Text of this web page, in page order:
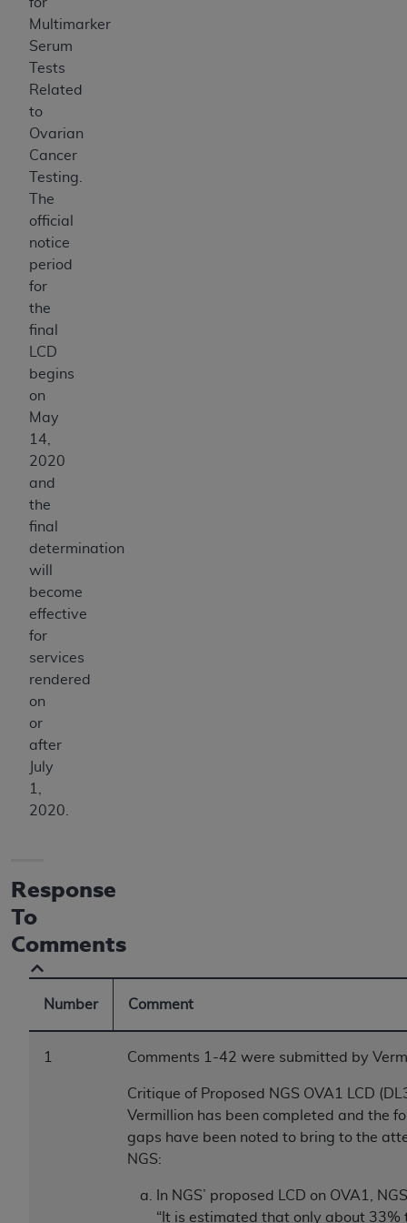
Multimarker
Serum
Tests
Related
to
Ovarian
Cancer
Testing
The
official
notice
period
for
the
final
LCD
begins
on
May
14,
2020
and
the
final
determination
will
become
effective
for
services
rendered
on
or
after
July
1,
2020.
Response
To
Comments
Number Comment
1 Comments 1-42 were submitted by
Critique of Proposed NGS OVA1 LCD
Vermillion has been completed and the
gaps have been noted to bring to the
NGS:
In NGS’ proposed LCD on OVA1,
“It is estimated that only about 33%